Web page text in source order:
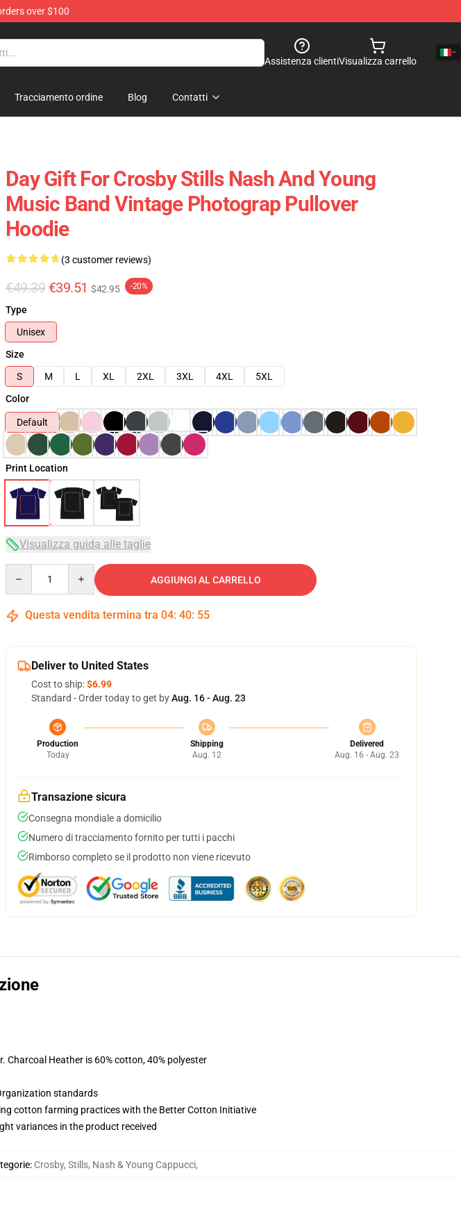
over $100
Assistenza clientiVisualizza carrello
Tracciamento ordine Blog Contatti
Day Gift For Crosby Stills Nash And Young
Music Band Vintage Photograp Pullover
Hoodie
(3 customer reviews)
€49.39 €39.51 $42.95 -20%
Type
Unisex
Size
S
M L XL 2XL 3XL 4XL
5XL
Color
Default
Print Location
Visualizza guida alle taglie
AGGIUNGI AL CARRELLO
Questa vendita termina tra 04: 40: 54
Deliver to United States
Cost to ship:$6.99
Standard - Order today to get byAug. 16 - Aug. 23
Production
Today
Shipping
Aug. 12
Delivered
Aug. 16 - Aug. 23
Transazione sicura
Consegna mondiale a domicilio
Numero di tracciamento fornito per tutti i pacchi
Rimborso completo se il prodotto non viene ricevuto
Charcoal Heather is 60% cotton, 40% polyester
standards
cotton farming practices with the Better Cotton Initiative
variances in the product received
: Crosby, Stills, Nash & Young Cappucci,